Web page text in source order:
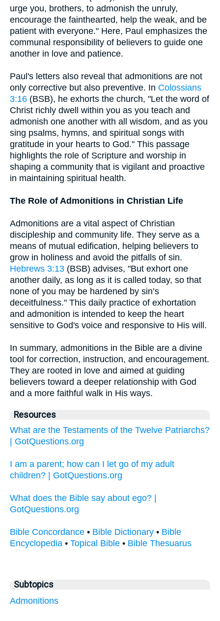
urge you, brothers, to admonish the unruly,
encourage the fainthearted, help the weak, and be
patient with everyone." Here, Paul emphasizes the
communal responsibility of believers to guide one
another in love and patience.
Paul's letters also reveal that admonitions are not
only corrective but also preventive. In Colossians
3:16 (BSB), he exhorts the church, "Let the word of
Christ richly dwell within you as you teach and
admonish one another with all wisdom, and as you
sing psalms, hymns, and spiritual songs with
gratitude in your hearts to God." This passage
highlights the role of Scripture and worship in
shaping a community that is vigilant and proactive
in maintaining spiritual health.
The Role of Admonitions in Christian Life
Admonitions are a vital aspect of Christian
discipleship and community life. They serve as a
means of mutual edification, helping believers to
grow in holiness and avoid the pitfalls of sin.
Hebrews 3:13 (BSB) advises, "But exhort one
another daily, as long as it is called today, so that
none of you may be hardened by sin’s
deceitfulness." This daily practice of exhortation
and admonition is intended to keep the heart
sensitive to God's voice and responsive to His will.
In summary, admonitions in the Bible are a divine
tool for correction, instruction, and encouragement.
They are rooted in love and aimed at guiding
believers toward a deeper relationship with God
and a more faithful walk in His ways.
Resources
What are the Testaments of the Twelve Patriarchs?
| GotQuestions.org
I am a parent; how can I let go of my adult
children? | GotQuestions.org
What does the Bible say about ego? |
GotQuestions.org
Bible Concordance • Bible Dictionary • Bible
Encyclopedia • Topical Bible • Bible Thesuarus
Subtopics
Admonitions